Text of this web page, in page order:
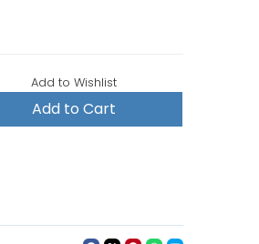
Add to Wishlist